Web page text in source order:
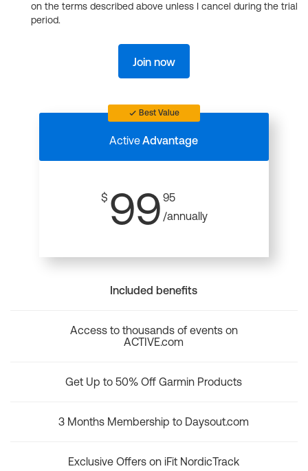
on the terms described above unless I cancel during the trial
period.
Join now
Best Value
ActiveAdvantage
$ 99 95
/annually
Included benefits
Access to thousands of events on
ACTIVE.com
Get Up to 50% Off Garmin Products
3 Months Membership to Daysout.com
Exclusive Offers on iFit NordicTrack